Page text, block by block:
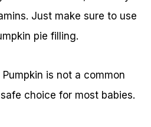
Just make sure to use
pie filling.
Pumpkin is not a common
choice for most babies.